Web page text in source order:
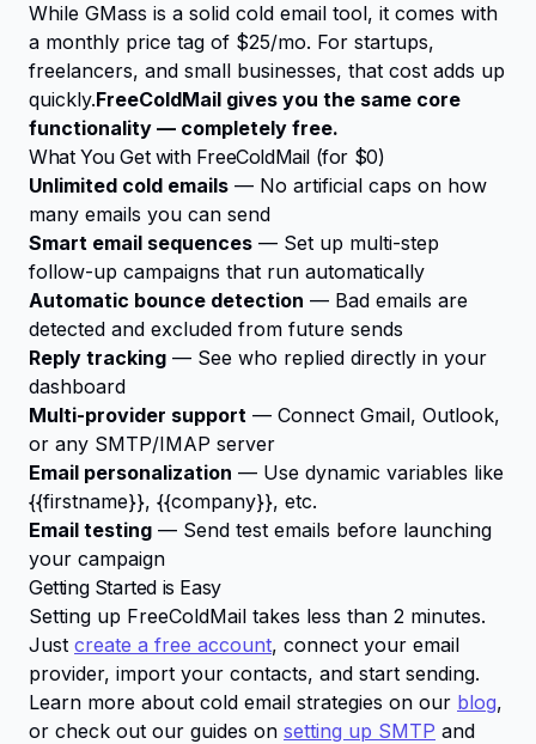
While GMass is a solid cold email tool, it comes with
a monthly price tag of $25/mo. For startups,
freelancers, and small businesses, that cost adds up
quickly.FreeColdMail gives you the same core
functionality — completely free.
What You Get with FreeColdMail (for $0)
Unlimited cold emails — No artificial caps on how
many emails you can send
Smart email sequences — Set up multi-step
follow-up campaigns that run automatically
Automatic bounce detection — Bad emails are
detected and excluded from future sends
Reply tracking — See who replied directly in your
dashboard
Multi-provider support — Connect Gmail, Outlook,
or any SMTP/IMAP server
Email personalization — Use dynamic variables like
{{firstname}}, {{company}}, etc.
Email testing — Send test emails before launching
your campaign
Getting Started is Easy
Setting up FreeColdMail takes less than 2 minutes.
Just create a free account, connect your email
provider, import your contacts, and start sending.
Learn more about cold email strategies on our blog,
or check out our guides on setting up SMTP and